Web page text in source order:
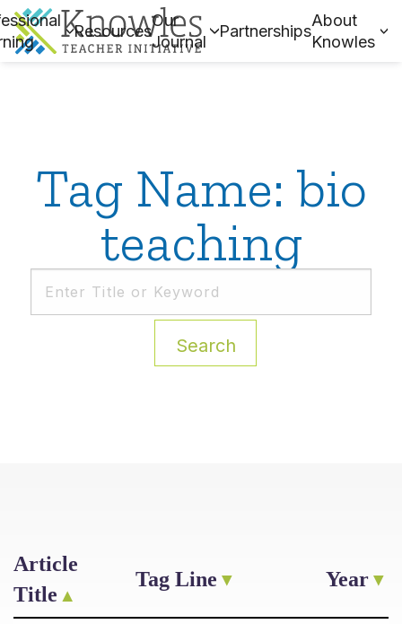
Resources
Our
Journal
Partnerships
About
Knowles
Tag Name: bio
teaching
Search
Article
Title
Tag Line Year